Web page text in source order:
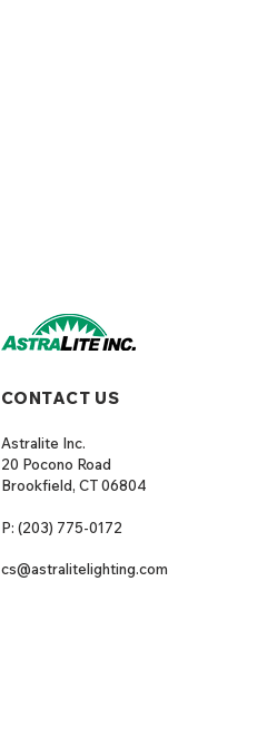
CONTACT US
Astralite Inc.
20 Pocono Road
Brookfield, CT 06804
P: (203) 775-0172
cs@astralitelighting.com